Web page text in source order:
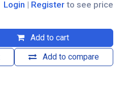
Add to cart
Add to compare
Login | Register to see price